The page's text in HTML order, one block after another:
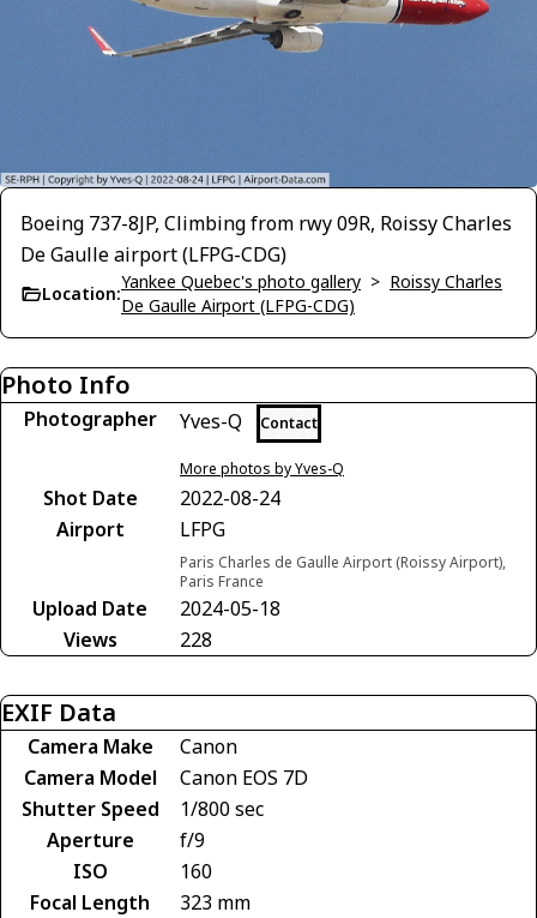
Boeing 737-8JP, Climbing from rwy 09R, Roissy Charles
De Gaulle airport (LFPG-CDG)
Location:
Yankee Quebec's photo gallery > Roissy Charles
De Gaulle Airport (LFPG-CDG)
Photo Info
Photographer Yves-Q Contact
More photos by Yves-Q
Shot Date
2022-08-24
Airport
LFPG
Paris Charles de Gaulle Airport (Roissy Airport),
Paris France
Upload Date
2024-05-18
Views
228
EXIF Data
Camera Make
Canon
Camera Model
Canon EOS 7D
Shutter Speed
1/800 sec
Aperture
f/9
ISO
160
Focal Length
323 mm